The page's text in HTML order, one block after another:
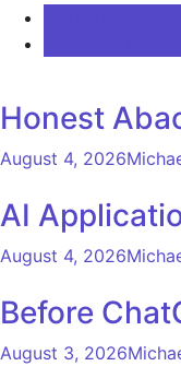
Honest
August 4, 2026
AI
August 4, 2026
Before
August 3, 2026